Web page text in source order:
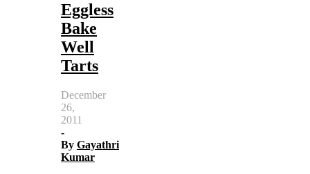
Eggless
Bake
Well
Tarts
December
26,
2011
-
By Gayathri
Kumar